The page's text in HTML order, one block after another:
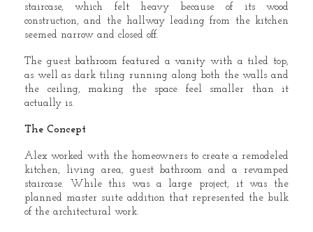
staircase, which felt heavy because of its wood
construction, and the hallway leading from the kitchen
seemed narrow and closed off.
The guest bathroom featured a vanity with a tiled top,
as well as dark tiling running along both the walls and
the ceiling, making the space feel smaller than it
actually is.
The Concept
Alex worked with the homeowners to create a remodeled
kitchen, living area, guest bathroom and a revamped
staircase. While this was a large project, it was the
planned master suite addition that represented the bulk
of the architectural work.